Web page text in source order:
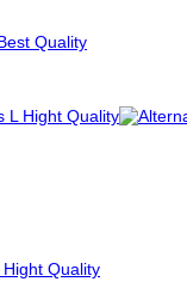
Quality
Quality